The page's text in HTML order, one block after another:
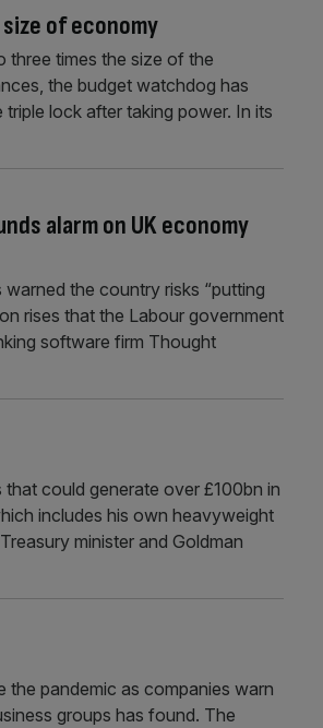
of economy
three times the size of the
the budget watchdog has
lock after taking power. In its
alarm on UK economy
the country risks “putting
rises that the Labour government
software firm Thought
could generate over £100bn in
includes his own heavyweight
minister and Goldman
the pandemic as companies warn
groups has found. The